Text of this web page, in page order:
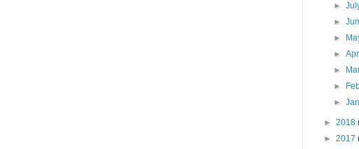
►
►
►
►
►
►
►
► 2018
► 2017